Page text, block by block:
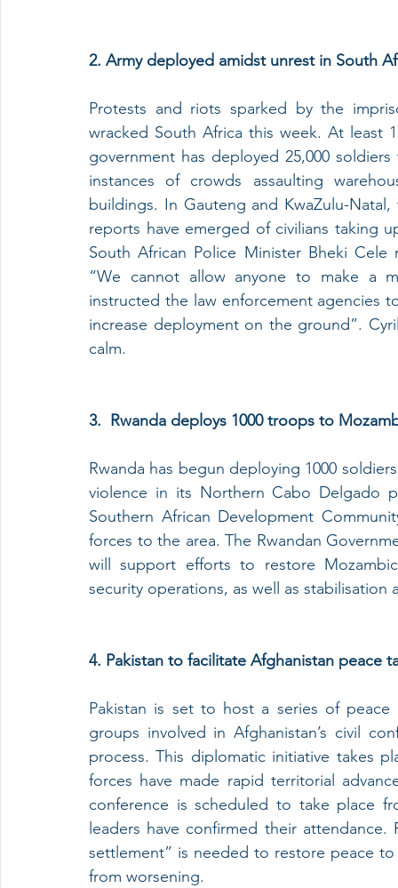
2. Army deployed amidst unrest in South
Protests and riots sparked by the
wracked South Africa this week. At least
government has deployed 25,000
instances of crowds assaulting
buildings. In Gauteng and KwaZulu-
reports have emerged of civilians taking
South African Police Minister Bheki
“We cannot allow anyone to make a
instructed the law enforcement agencies
increase deployment on the ground”.
calm.
3. Rwanda deploys 1000 troops to
Rwanda has begun deploying 1000
violence in its Northern Cabo Delgado
Southern African Development
forces to the area. The Rwandan
will support efforts to restore
security operations, as well as
4. Pakistan to facilitate Afghanistan peace
Pakistan is set to host a series of
groups involved in Afghanistan’s civil
process. This diplomatic initiative takes
forces have made rapid territorial
conference is scheduled to take place
leaders have confirmed their attendance.
settlement” is needed to restore peace
from worsening.